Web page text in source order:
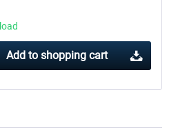
Add to shopping cart